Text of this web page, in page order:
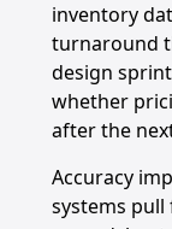
inventory
turnaround
design
whether
after the
Accuracy
systems